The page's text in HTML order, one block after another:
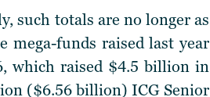
such totals are no longer as
mega-funds raised last year
which raised $4.5 billion in
($6.56 billion) ICG Senior